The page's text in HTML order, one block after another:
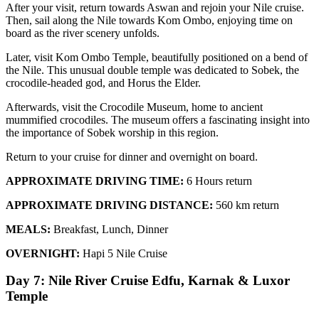
After your visit, return towards Aswan and rejoin your Nile cruise.
Then, sail along the Nile towards Kom Ombo, enjoying time on
board as the river scenery unfolds.
Later, visit Kom Ombo Temple, beautifully positioned on a bend of
the Nile. This unusual double temple was dedicated to Sobek, the
crocodile-headed god, and Horus the Elder.
Afterwards, visit the Crocodile Museum, home to ancient
mummified crocodiles. The museum offers a fascinating insight into
the importance of Sobek worship in this region.
Return to your cruise for dinner and overnight on board.
APPROXIMATE DRIVING TIME: 6 Hours return
APPROXIMATE DRIVING DISTANCE: 560 km return
MEALS: Breakfast, Lunch, Dinner
OVERNIGHT: Hapi 5 Nile Cruise
Day 7: Nile River Cruise Edfu, Karnak & Luxor
Temple